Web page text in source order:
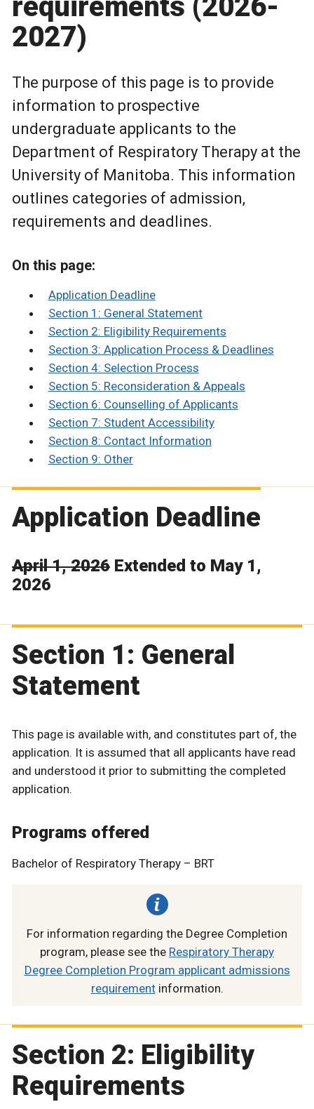
requirements (2026-
2027)
The purpose of this page is to provide
information to prospective
undergraduate applicants to the
Department of Respiratory Therapy at the
University of Manitoba. This information
outlines categories of admission,
requirements and deadlines.
On this page:
Application Deadline
Section 1: General Statement
Section 2: Eligibility Requirements
Section 3: Application Process & Deadlines
Section 4: Selection Process
Section 5: Reconsideration & Appeals
Section 6: Counselling of Applicants
Section 7: Student Accessibility
Section 8: Contact Information
Section 9: Other
Application Deadline
April 1, 2026 Extended to May 1,
2026
Section 1: General
Statement
This page is available with, and constitutes part of, the
application. It is assumed that all applicants have read
and understood it prior to submitting the completed
application.
Programs offered
Bachelor of Respiratory Therapy – BRT
For information regarding the Degree Completion
program, please see the Respiratory Therapy
Degree Completion Program applicant admissions
requirementinformation.
Section 2: Eligibility
Requirements